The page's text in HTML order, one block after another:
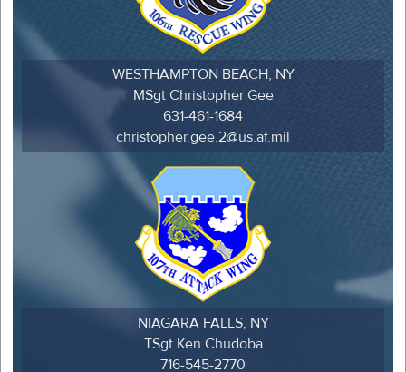
WESTHAMPTON BEACH, NY
MSgt Christopher Gee
631-461-1684
christopher.gee.2@us.af.mil
NIAGARA FALLS, NY
TSgt Ken Chudoba
716-545-2770